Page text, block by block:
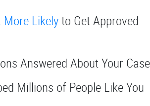
More Likelyto Get Approved
Answered About Your Case
Millions of People Like You